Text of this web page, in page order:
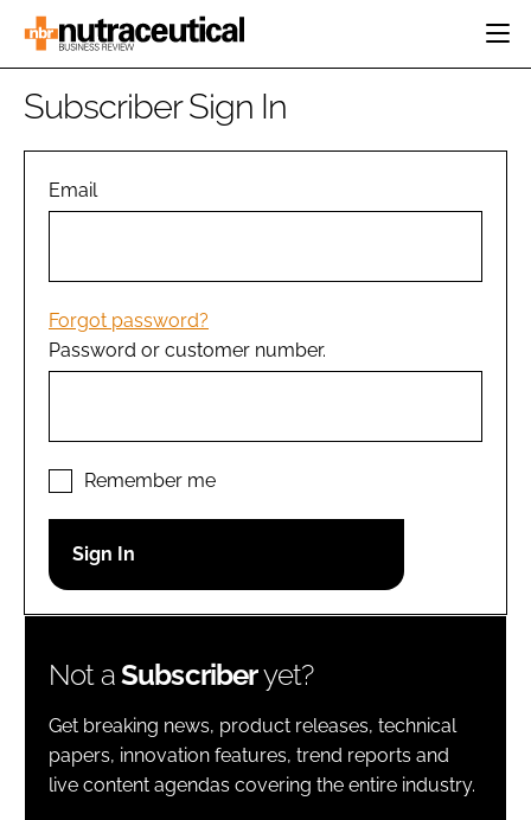
HOME
INGREDIENTS
MANUFACTURING
PACKAGING
COMPANY NEWS
REGULATORY
Password
Password
Remember me
FORGOT PASSWORD?
Subscriber Sign In
Email
Forgot password?
Password or customer number.
Remember me
Not aSubscriberyet?
Get breaking news, product releases, technical
papers, innovation features, trend reports and
live content agendas covering the entire industry.